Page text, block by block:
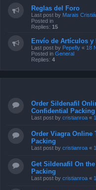
Reglas del Foro
Last post by Marais
Posted in
Replies: 15
Envío de Artículos y
Last post by Pepefly « 18
Posted in General
Replies: 4
Order Sildenafil
Confidential Packing
Last post by cristianroa «
Order Viagra Online
Packing
Last post by cristianroa «
Get Sildenafil On
Packing
Last post by cristianroa «